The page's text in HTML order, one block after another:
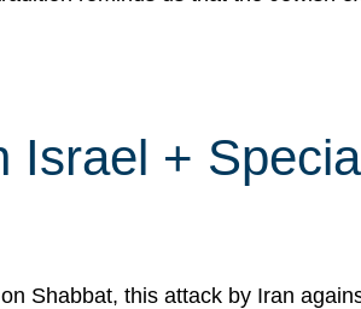
+
Shabbat, this attack by Iran